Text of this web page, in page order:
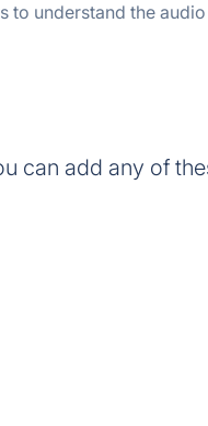
to understand the
can add any of